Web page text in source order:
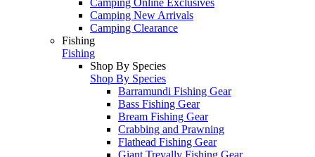
Camping New Arrivals
Camping Clearance
Fishing
Fishing
Shop By Species
Shop By Species
Barramundi Fishing Gear
Bass Fishing Gear
Bream Fishing Gear
Crabbing and Prawning
Flathead Fishing Gear
Giant Trevally Fishing Gear